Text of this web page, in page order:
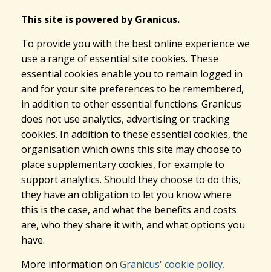
This site is powered by Granicus.
To provide you with the best online experience we
use a range of essential site cookies. These
essential cookies enable you to remain logged in
and for your site preferences to be remembered,
in addition to other essential functions. Granicus
does not use analytics, advertising or tracking
cookies. In addition to these essential cookies, the
organisation which owns this site may choose to
place supplementary cookies, for example to
support analytics. Should they choose to do this,
they have an obligation to let you know where
this is the case, and what the benefits and costs
are, who they share it with, and what options you
have.
More information on Granicus' cookie policy.